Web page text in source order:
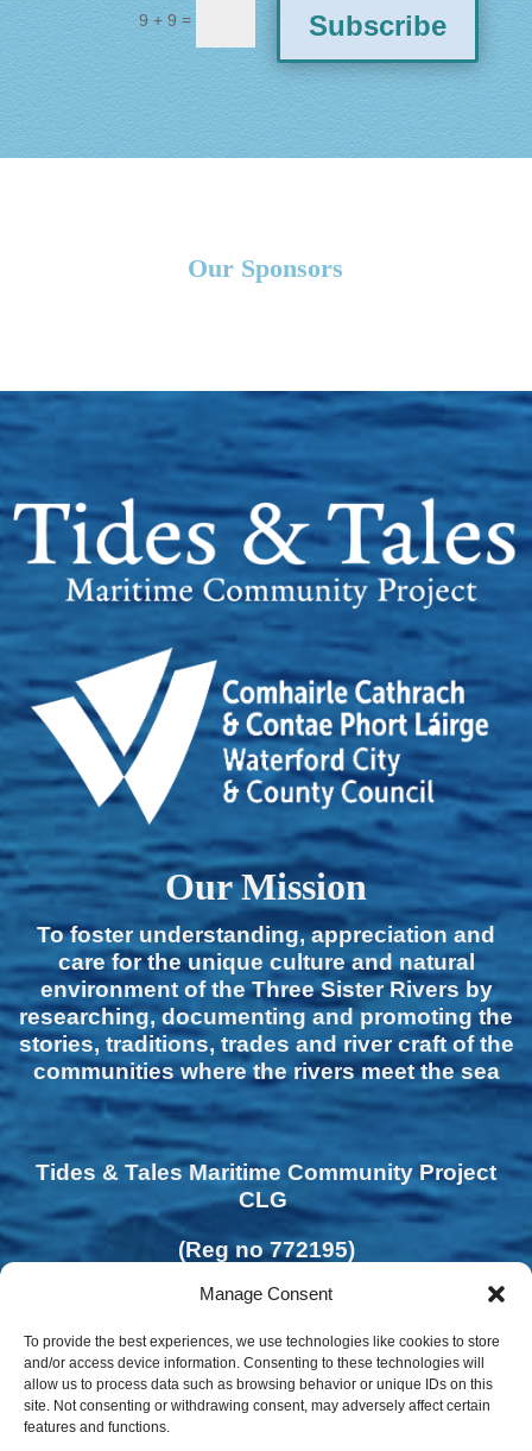
Manage Consent
To provide the best experiences, we use technologies like cookies to store
and/or access device information. Consenting to these technologies will
allow us to process data such as browsing behavior or unique IDs on this
site. Not consenting or withdrawing consent, may adversely affect certain
features and functions.
9 + 9 = Subscribe
Our Sponsors
Our Mission
To foster understanding, appreciation and
care for the unique culture and natural
environment of the Three Sister Rivers by
researching, documenting and promoting the
stories, traditions, trades and river craft of the
communities where the rivers meet the sea
Tides & Tales Maritime Community Project
CLG
(Reg no 772195)